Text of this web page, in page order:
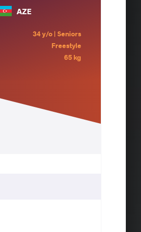
AZE
34 y/o | Seniors
Freestyle
65 kg